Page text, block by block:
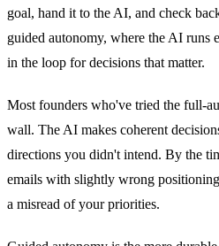
goal, hand it to the AI, and check
guided autonomy, where the AI runs
in the loop for decisions that matter.
Most founders who've tried the full-
wall. The AI makes coherent
directions you didn't intend. By the
emails with slightly wrong
a misread of your priorities.